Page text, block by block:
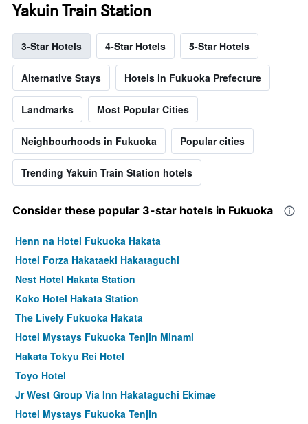
Yakuin Train Station
3-Star Hotels 4-Star Hotels 5-Star Hotels
Alternative Stays Hotels in Fukuoka Prefecture
Landmarks Most Popular Cities
Neighbourhoods in Fukuoka Popular cities
Trending Yakuin Train Station hotels
Consider these popular 3-star hotels in Fukuoka
Henn na Hotel Fukuoka Hakata
Hotel Forza Hakataeki Hakataguchi
Nest Hotel Hakata Station
Koko Hotel Hakata Station
The Lively Fukuoka Hakata
Hotel Mystays Fukuoka Tenjin Minami
Hakata Tokyu Rei Hotel
Toyo Hotel
Jr West Group Via Inn Hakataguchi Ekimae
Hotel Mystays Fukuoka Tenjin